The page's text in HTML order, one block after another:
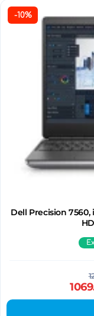
-10%
Dell Precision 7560,